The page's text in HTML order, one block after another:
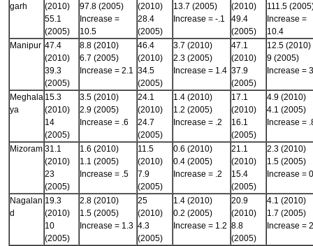
garh
(2010)
55.1
(2005)
97.8 (2005)
Increase =
10.5
(2010)
28.4
(2005)
13.7 (2005)
Increase = -.1
(2010)
49.4
(2005)
111.5
Increase =
10.4
Manipur 47.4
(2010)
39.3
(2005)
8.8 (2010)
6.7 (2005)
Increase = 2.1
46.4
(2010)
34.5
(2005)
3.7 (2010)
2.3 (2005)
Increase = 1.4
47.1
(2010)
37.9
(2005)
12.5 (2010)
9 (2005)
Increase =
Meghala
ya
15.3
(2010)
14
(2005)
3.5 (2010)
2.9 (2005)
Increase = .6
24.1
(2010)
24.7
(2005)
1.4 (2010)
1.2 (2005)
Increase = .2
17.1
(2010)
16.1
(2005)
4.9 (2010)
4.1 (2005)
Increase =
Mizoram 31.1
(2010)
23
(2005)
1.6 (2010)
1.1 (2005)
Increase = .5
11.5
(2010)
7.9
(2005)
0.6 (2010)
0.4 (2005)
Increase = .2
21.1
(2010)
15.4
(2005)
2.3 (2010)
1.5 (2005)
Increase =
Nagalan
d
19.3
(2010)
10
(2005)
2.8 (2010)
1.5 (2005)
Increase = 1.3
25
(2010)
4.3
(2005)
1.4 (2010)
0.2 (2005)
Increase = 1.2
20.9
(2010)
8.8
(2005)
4.1 (2010)
1.7 (2005)
Increase =